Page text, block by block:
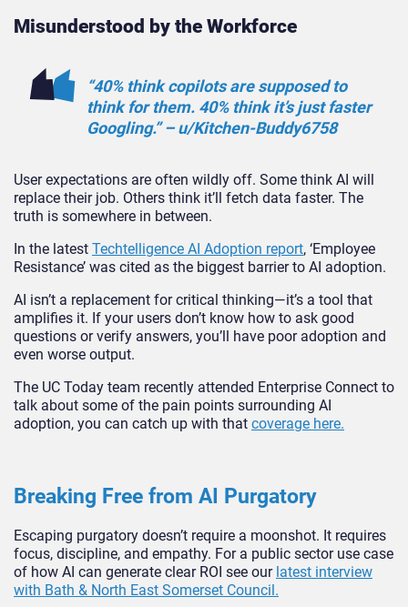
Misunderstood by the Workforce
“40% think copilots are supposed to
think for them. 40% think it’s just faster
Googling.” – u/Kitchen-Buddy6758
User expectations are often wildly off. Some think AI will
replace their job. Others think it’ll fetch data faster. The
truth is somewhere in between.
In the latest Techtelligence AI Adoption report, ‘Employee
Resistance’ was cited as the biggest barrier to AI adoption.
AI isn’t a replacement for critical thinking—it’s a tool that
amplifies it. If your users don’t know how to ask good
questions or verify answers, you’ll have poor adoption and
even worse output.
The UC Today team recently attended Enterprise Connect to
talk about some of the pain points surrounding AI
adoption, you can catch up with that coverage here.
Breaking Free from AI Purgatory
Escaping purgatory doesn’t require a moonshot. It requires
focus, discipline, and empathy. For a public sector use case
of how AI can generate clear ROI see our latest interview
with Bath & North East Somerset Council.